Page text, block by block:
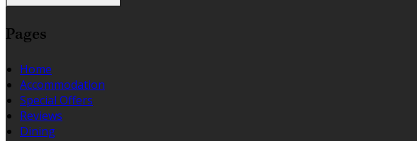
Pages
Home
Accommodation
Special Offers
Reviews
Dining